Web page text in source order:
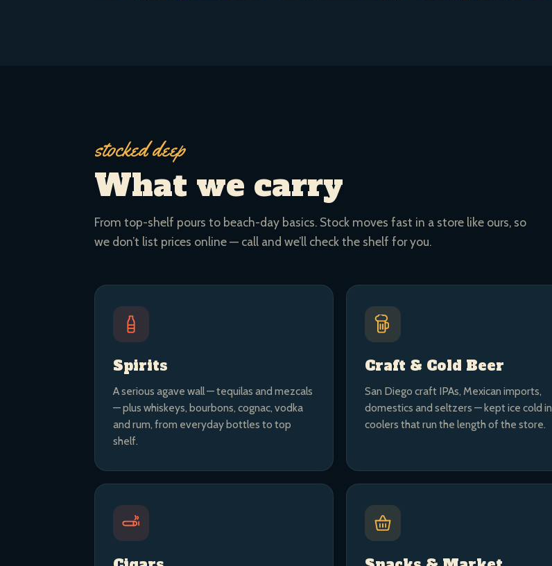
stocked deep
What we carry
From top-shelf pours to beach-day basics. Stock moves fast in a store like ours, so
we don’t list prices online — call and we’ll check the shelf for you.
Spirits
A serious agave wall — tequilas and mezcals
— plus whiskeys, bourbons, cognac, vodka
and rum, from everyday bottles to top
shelf.
Craft & Cold Beer
San Diego craft IPAs, Mexican imports,
domestics and seltzers — kept ice cold in
coolers that run the length of the store.